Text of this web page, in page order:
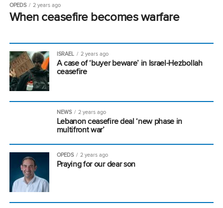
OPEDS 2 years ago
When ceasefire becomes warfare
ISRAEL 2 years ago
A case of ‘buyer beware’ in Israel-Hezbollah
ceasefire
NEWS 2 years ago
Lebanon ceasefire deal ‘new phase in
multifront war’
OPEDS 2 years ago
Praying for our dear son